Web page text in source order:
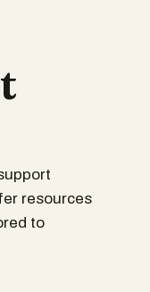
resources
to